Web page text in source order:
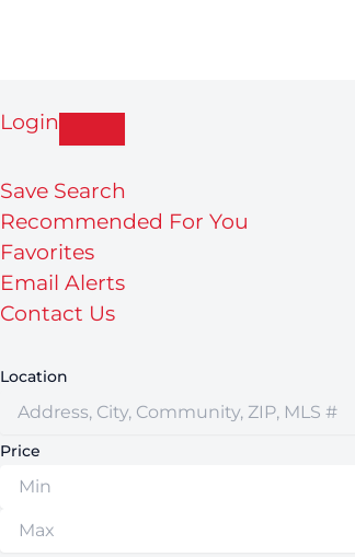
Login
Save Search
Recommended For You
Favorites
Email Alerts
Contact Us
Location
Price